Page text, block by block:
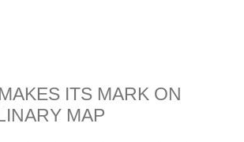
ITS MARK ON
MAP